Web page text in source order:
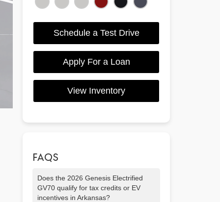
Schedule a Test Drive
Apply For a Loan
View Inventory
FAQS
Does the 2026 Genesis Electrified
GV70 qualify for tax credits or EV
incentives in Arkansas?